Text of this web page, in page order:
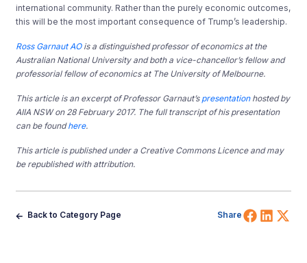
international community. Rather than the purely economic outcomes,
this will be the most important consequence of Trump’s leadership.
Ross Garnaut AOis a distinguished professor of economics at the
Australian National University and both a vice-chancellor’s fellow and
professorial fellow of economics at The University of Melbourne.
This article is an excerpt of Professor Garnaut’s presentationhosted by
AIIA NSW on 28 February 2017. The full transcript of his presentation
can be foundhere.
This article is published under a Creative Commons Licence and may
be republished with attribution.
Back to Category Page Share Share